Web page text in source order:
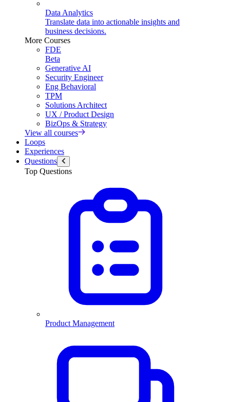
Data Analytics
Translate data into actionable insights and
business decisions.
More Courses
FDE
Beta
Generative AI
Security Engineer
Eng Behavioral
TPM
Solutions Architect
UX / Product Design
BizOps & Strategy
View all courses
Loops
Experiences
Questions
Top Questions
Product Management